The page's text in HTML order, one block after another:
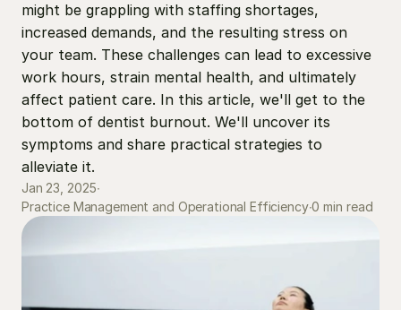
Careers
Blog
Contact us
Log in Sign up now
might be grappling with staffing shortages,
increased demands, and the resulting stress on
your team. These challenges can lead to excessive
work hours, strain mental health, and ultimately
affect patient care. In this article, we'll get to the
bottom of dentist burnout. We'll uncover its
symptoms and share practical strategies to
alleviate it.
Jan 23, 2025∙
Practice Management and Operational Efficiency∙0 min read